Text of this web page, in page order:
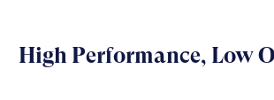
High Performance, Low